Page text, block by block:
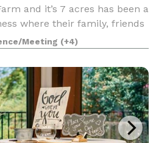
and it’s 7 acres has been a
where their family, friends
for more than 70 years but
to
Meeting (+4)